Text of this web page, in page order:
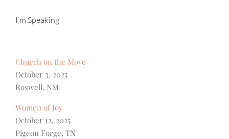
I’m Speaking
Church on the Move
October 3, 2025
Roswell, NM
Women of Joy
October 12, 2025
Pigeon Forge, TN